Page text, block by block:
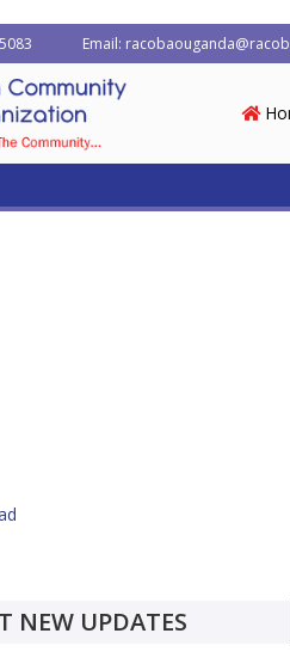
Email:
NEW UPDATES